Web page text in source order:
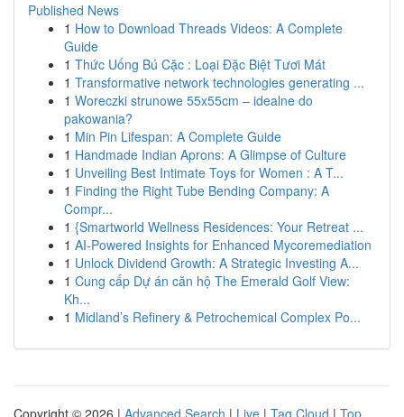
Published News
1 How to Download Threads Videos: A Complete
Guide
1 Thức Uống Bú Cặc : Loại Đặc Biệt Tươi Mát
1 Transformative network technologies generating ...
1 Woreczki strunowe 55x55cm – idealne do
pakowania?
1 Min Pin Lifespan: A Complete Guide
1 Handmade Indian Aprons: A Glimpse of Culture
1 Unveiling Best Intimate Toys for Women : A T...
1 Finding the Right Tube Bending Company: A
Compr...
1 {Smartworld Wellness Residences: Your Retreat ...
1 AI-Powered Insights for Enhanced Mycoremediation
1 Unlock Dividend Growth: A Strategic Investing A...
1 Cung cấp Dự án căn hộ The Emerald Golf View:
Kh...
1 Midland’s Refinery & Petrochemical Complex Po...
Copyright © 2026 | Advanced Search | Live | Tag Cloud | Top